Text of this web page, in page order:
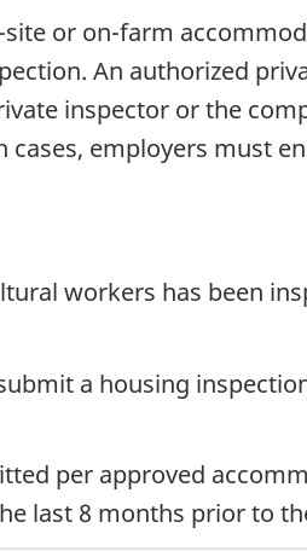
or on-farm
An authorized
inspector or the
employers must
workers has been
a housing
per approved
last 8 months prior to